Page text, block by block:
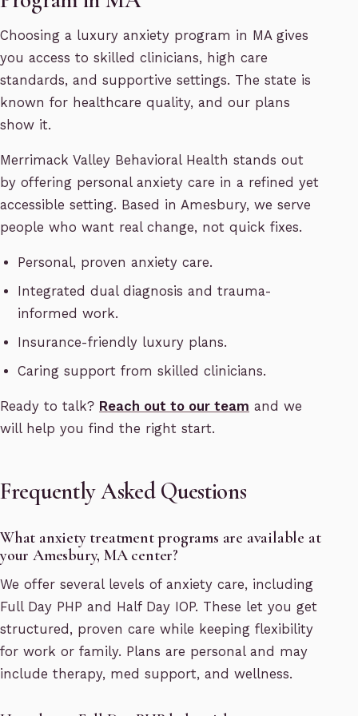
Choosing a luxury anxiety program in MA gives
you access to skilled clinicians, high care
standards, and supportive settings. The state is
known for healthcare quality, and our plans
show it.
Merrimack Valley Behavioral Health stands out
by offering personal anxiety care in a refined yet
accessible setting. Based in Amesbury, we serve
people who want real change, not quick fixes.
Personal, proven anxiety care.
Integrated dual diagnosis and trauma-
informed work.
Insurance-friendly luxury plans.
Caring support from skilled clinicians.
Ready to talk? Reach out to our team and we
will help you find the right start.
Frequently Asked Questions
What anxiety treatment programs are available at
your Amesbury, MA center?
We offer several levels of anxiety care, including
Full Day PHP and Half Day IOP. These let you get
structured, proven care while keeping flexibility
for work or family. Plans are personal and may
include therapy, med support, and wellness.